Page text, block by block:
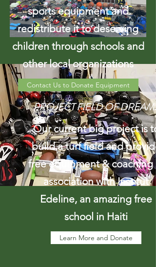
sports equipment and
redistribute it to deserving
children through schools and
other local organizations
Contact Us to Donate Equipment
PROJECT FIELD OF DREAMS
Our current big project is to
build a turf field and provide
free equipment & coaching
association with Institut
Edeline, an amazing free
school in Haiti
Learn More and Donate